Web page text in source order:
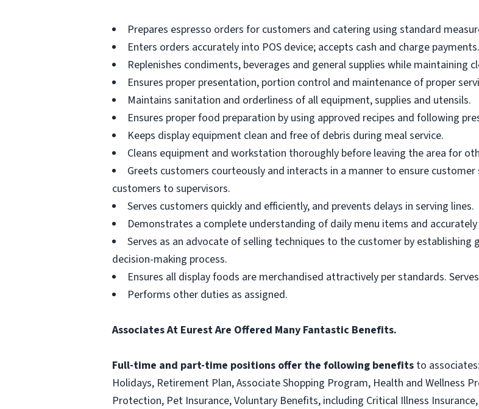
Prepares espresso orders for customers and catering using standard
Enters orders accurately into POS device; accepts cash and charge payments.
Replenishes condiments, beverages and general supplies while maintaining
Ensures proper presentation, portion control and maintenance of proper
Maintains sanitation and orderliness of all equipment, supplies and utensils.
Ensures proper food preparation by using approved recipes and following
Keeps display equipment clean and free of debris during meal service.
Cleans equipment and workstation thoroughly before leaving the area for
Greets customers courteously and interacts in a manner to ensure
customers to supervisors.
Serves customers quickly and efficiently, and prevents delays in serving lines.
Demonstrates a complete understanding of daily menu items and
Serves as an advocate of selling techniques to the customer by
decision-making process.
Ensures all display foods are merchandised attractively per standards.
Performs other duties as assigned.
Associates At Eurest Are Offered Many Fantastic Benefits.
Full-time and part-time positions offer the following benefits to
Holidays, Retirement Plan, Associate Shopping Program, Health and Wellness
Protection, Pet Insurance, Voluntary Benefits, including Critical Illness